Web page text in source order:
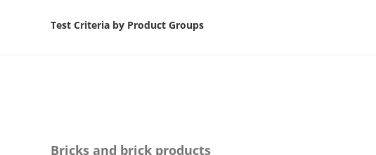
Test Criteria by Product Groups
Bricks and brick products